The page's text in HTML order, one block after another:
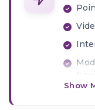
Show